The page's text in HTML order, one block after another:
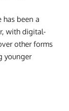
has been a
with digital-
other forms
younger